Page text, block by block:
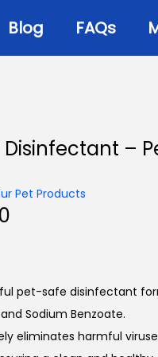
Blog FAQs
–
Pet Products
pet-safe disinfectant
Sodium Benzoate.
eliminates harmful